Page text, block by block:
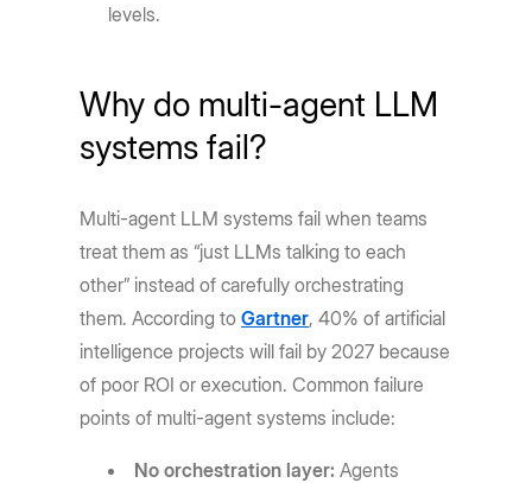
levels.
Why do multi-agent LLM
systems fail?
Multi-agent LLM systems fail when teams
treat them as “just LLMs talking to each
other” instead of carefully orchestrating
them. According toGartner, 40% of artificial
intelligence projects will fail by 2027 because
of poor ROI or execution. Common failure
points of multi-agent systems include:
No orchestration layer:Agents